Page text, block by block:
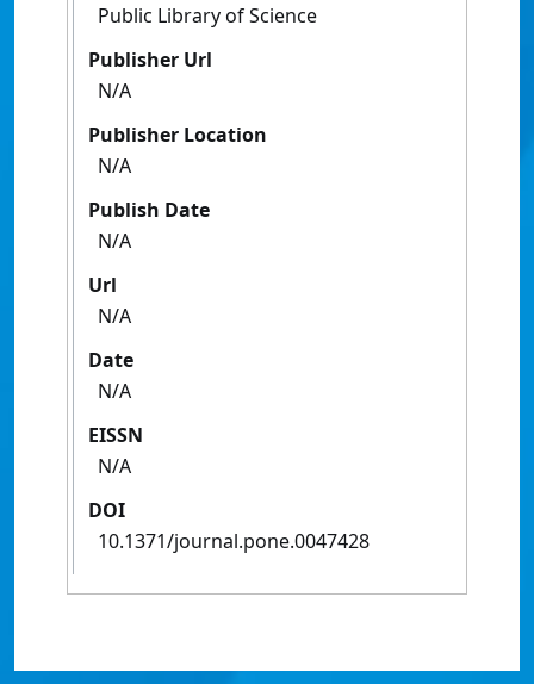
Public Library of Science
Publisher Url
N/A
Publisher Location
N/A
Publish Date
N/A
Url
N/A
Date
N/A
EISSN
N/A
DOI
10.1371/journal.pone.0047428